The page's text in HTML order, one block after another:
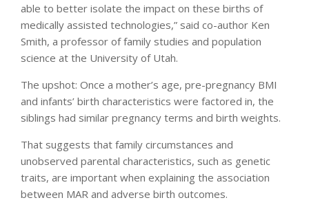
able to better isolate the impact on these births of
medically assisted technologies,” said co-author Ken
Smith, a professor of family studies and population
science at the University of Utah.
The upshot: Once a mother’s age, pre-pregnancy BMI
and infants’ birth characteristics were factored in, the
siblings had similar pregnancy terms and birth weights.
That suggests that family circumstances and
unobserved parental characteristics, such as genetic
traits, are important when explaining the association
between MAR and adverse birth outcomes.